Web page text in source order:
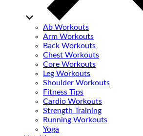
Ab Workouts
Arm Workouts
Back Workouts
Chest Workouts
Core Workouts
Leg Workouts
Shoulder Workouts
Fitness Tips
Cardio Workouts
Strength Training
Running Workouts
Yoga